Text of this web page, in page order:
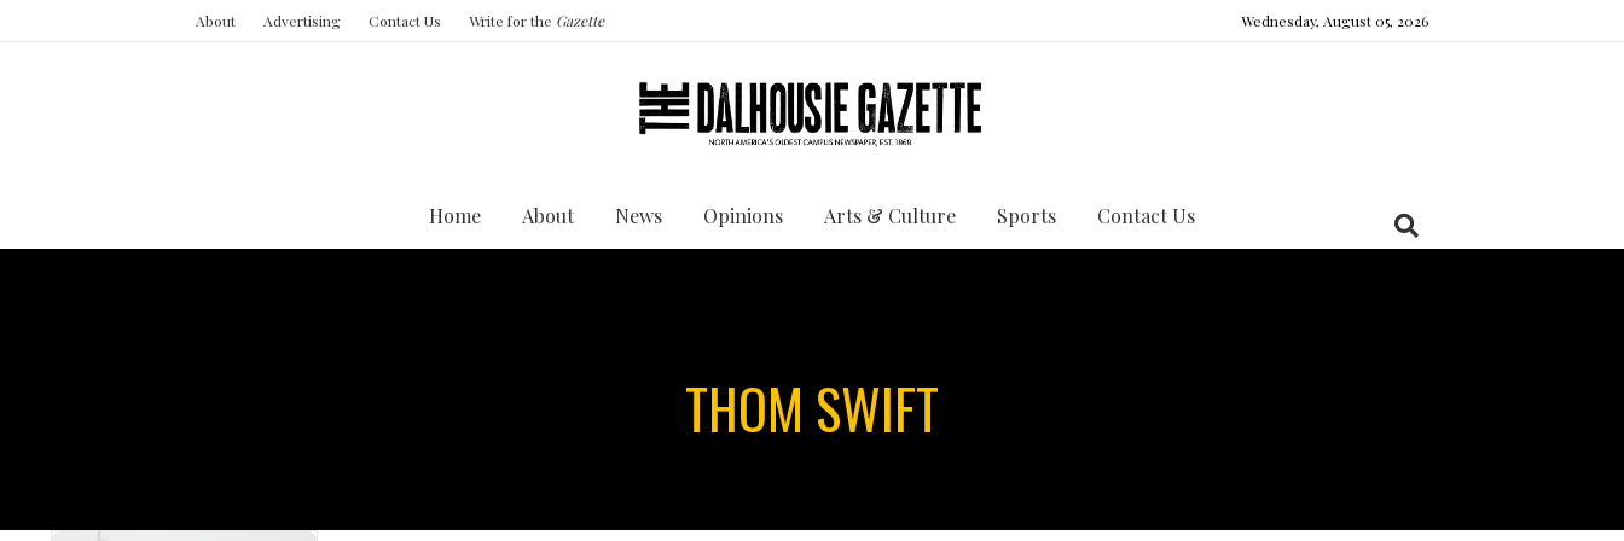
About Advertising Contact Us Write for the Gazette Wednesday, August 05, 2026
Home About News Opinions Arts & Culture Sports Contact Us
THOM SWIFT